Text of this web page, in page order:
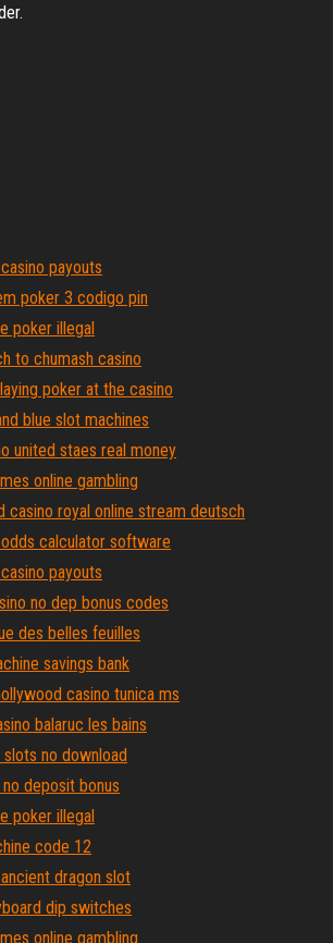
payouts
poker 3 codigo pin
poker illegal
to chumash casino
poker at the casino
blue slot machines
united staes real money
online gambling
casino royal online stream deutsch
calculator software
payouts
no dep bonus codes
des belles feuilles
savings bank
casino tunica ms
balaruc les bains
slots no download
deposit bonus
poker illegal
code 12
dragon slot
dip switches
online gambling